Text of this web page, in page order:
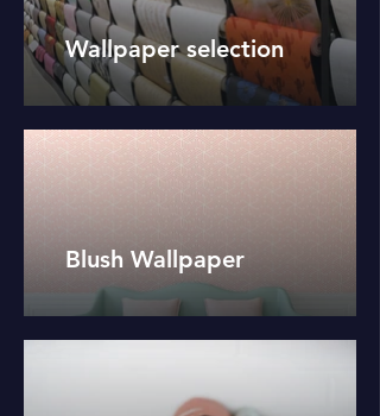
Wallpaper selection
Blush Wallpaper